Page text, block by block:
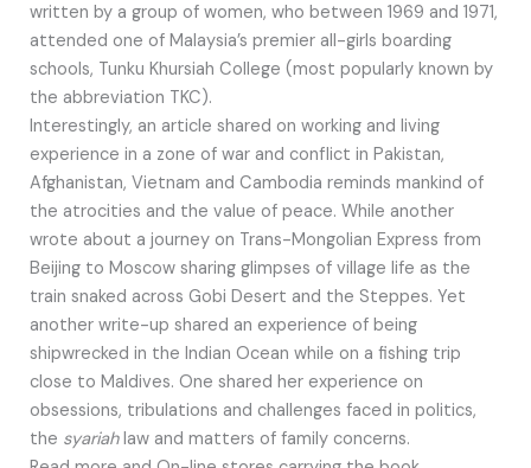
written by a group of women, who between 1969 and 1971,
attended one of Malaysia’s premier all-girls boarding
schools, Tunku Khursiah College (most popularly known by
the abbreviation TKC).
Interestingly, an article shared on working and living
experience in a zone of war and conflict in Pakistan,
Afghanistan, Vietnam and Cambodia reminds mankind of
the atrocities and the value of peace. While another
wrote about a journey on Trans-Mongolian Express from
Beijing to Moscow sharing glimpses of village life as the
train snaked across Gobi Desert and the Steppes. Yet
another write-up shared an experience of being
shipwrecked in the Indian Ocean while on a fishing trip
close to Maldives. One shared her experience on
obsessions, tribulations and challenges faced in politics,
the syariahlaw and matters of family concerns.